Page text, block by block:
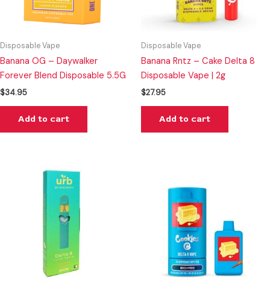
Disposable Vape
Banana OG – Daywalker
Forever Blend Disposable 5.5G
$34.95
Add to cart
Disposable Vape
Banana Rntz – Cake Delta 8
Disposable Vape | 2g
$27.95
Add to cart